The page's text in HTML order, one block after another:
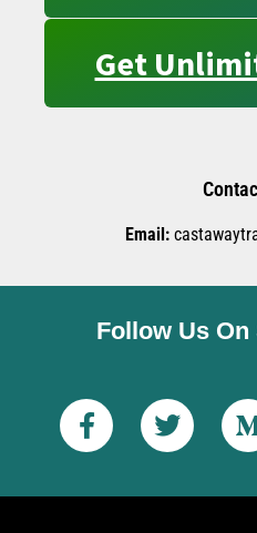
Get
Email:
Follow Us